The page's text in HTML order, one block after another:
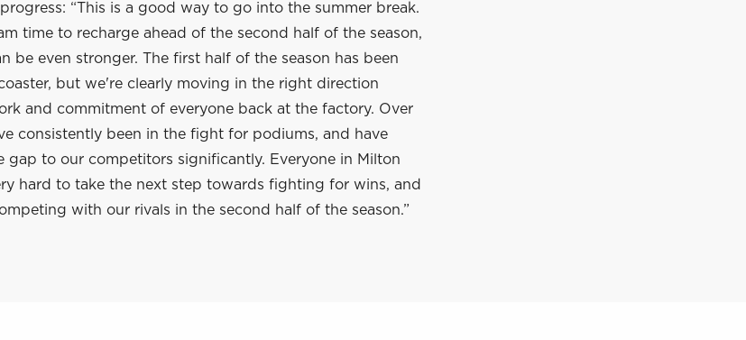
“This is a good way to go into the summer break.
time to recharge ahead of the second half of the season,
be even stronger. The first half of the season has been
but we're clearly moving in the right direction
and commitment of everyone back at the factory. Over
consistently been in the fight for podiums, and have
gap to our competitors significantly. Everyone in Milton
hard to take the next step towards fighting for wins, and
with our rivals in the second half of the season.”